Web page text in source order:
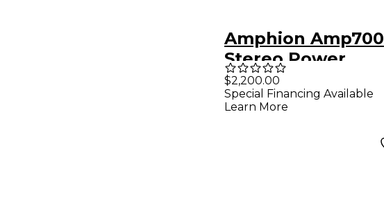
Amphion Amp700
Stereo Power
Amplifier
$2,200.00
Special Financing Available
Learn More